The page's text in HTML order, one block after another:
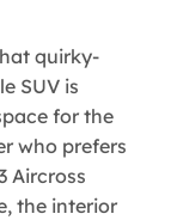
quirky-
SUV is
for the
who prefers
Aircross
the interior